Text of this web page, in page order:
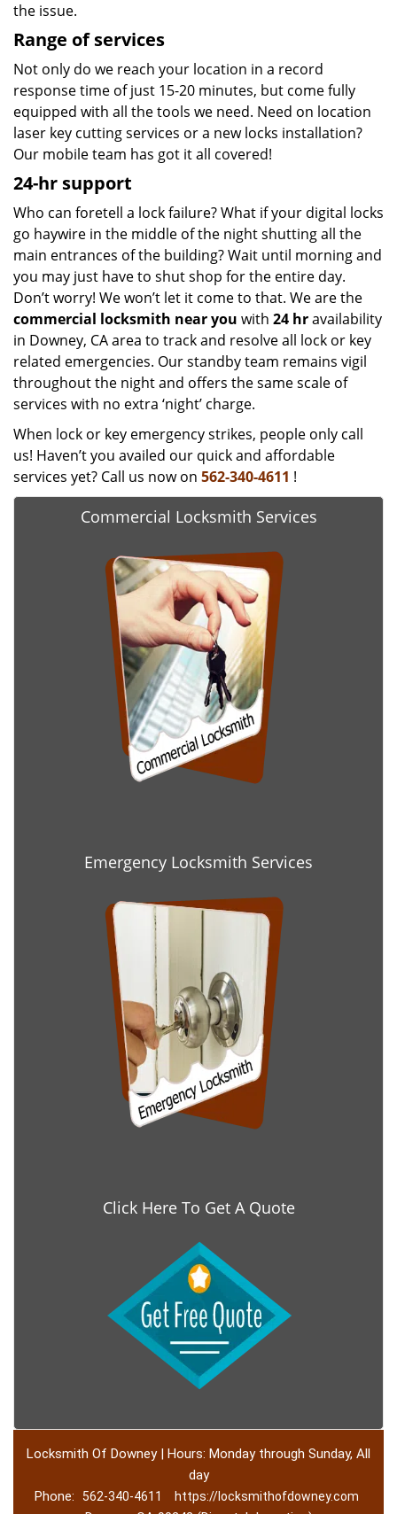
the issue.
Range of services
Not only do we reach your location in a record
response time of just 15-20 minutes, but come fully
equipped with all the tools we need. Need on location
laser key cutting services or a new locks installation?
Our mobile team has got it all covered!
24-hr support
Who can foretell a lock failure? What if your digital locks
go haywire in the middle of the night shutting all the
main entrances of the building? Wait until morning and
you may just have to shut shop for the entire day.
Don’t worry! We won’t let it come to that. We are the
commercial locksmith near you with 24 hravailability
in Downey, CA area to track and resolve all lock or key
related emergencies. Our standby team remains vigil
throughout the night and offers the same scale of
services with no extra ‘night’ charge.
When lock or key emergency strikes, people only call
us! Haven’t you availed our quick and affordable
services yet? Call us now on 562-340-4611 !
Commercial Locksmith Services
Emergency Locksmith Services
Click Here To Get A Quote
Locksmith Of Downey | Hours: Monday through Sunday, All
day
Phone:
562-340-4611 https://locksmithofdowney.com